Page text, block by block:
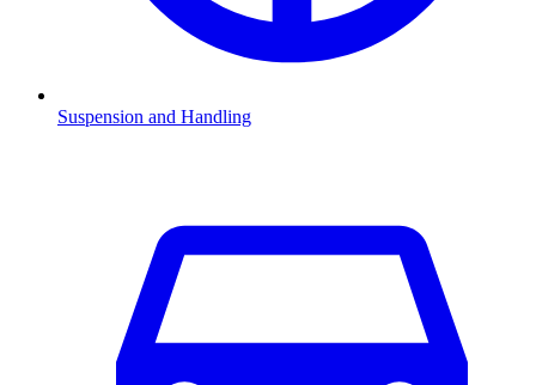
Suspension and Handling